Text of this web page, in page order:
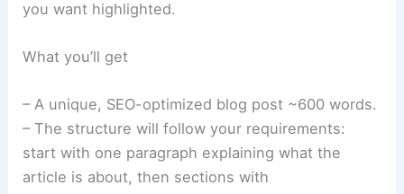
you want highlighted.
What you’ll get
– A unique, SEO-optimized blog post ~600 words.
– The structure will follow your requirements:
start with one paragraph explaining what the
article is about, then sections with